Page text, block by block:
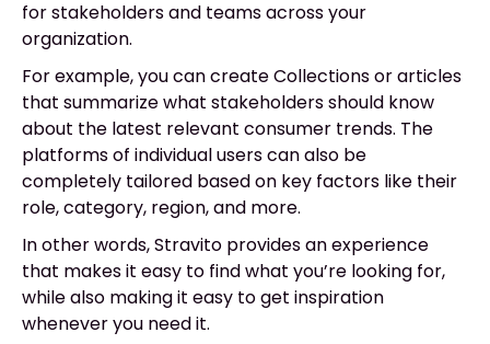
for stakeholders and teams across your
organization.
For example, you can create Collections or articles
that summarize what stakeholders should know
about the latest relevant consumer trends. The
platforms of individual users can also be
completely tailored based on key factors like their
role, category, region, and more.
In other words, Stravito provides an experience
that makes it easy to find what you’re looking for,
while also making it easy to get inspiration
whenever you need it.